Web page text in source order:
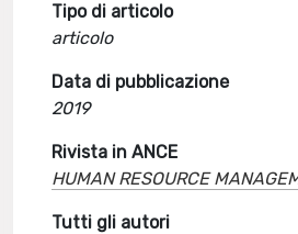
Tipo di articolo
articolo
Data di pubblicazione
2019
Rivista in ANCE
HUMAN RESOURCE
Tutti gli autori